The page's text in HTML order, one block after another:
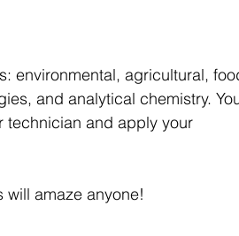
environmental, agricultural,
and analytical chemistry.
technician and apply your
will amaze anyone!